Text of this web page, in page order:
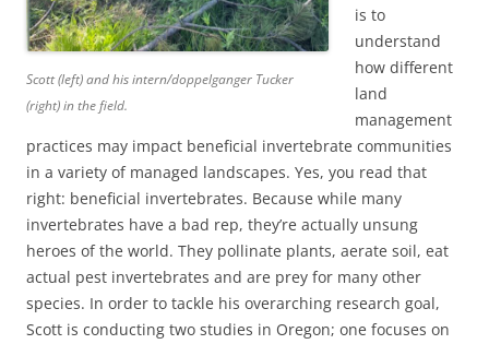
Scott (left) and his intern/doppelganger Tucker
(right) in the field.
is to
understand
how different
land
management
practices may impact beneficial invertebrate communities
in a variety of managed landscapes. Yes, you read that
right: beneficial invertebrates. Because while many
invertebrates have a bad rep, they’re actually unsung
heroes of the world. They pollinate plants, aerate soil, eat
actual pest invertebrates and are prey for many other
species. In order to tackle his overarching research goal,
Scott is conducting two studies in Oregon; one focuses on